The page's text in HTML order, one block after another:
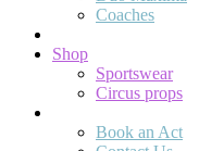
Coaches
Shop
Sportswear
Circus props
Book an Act